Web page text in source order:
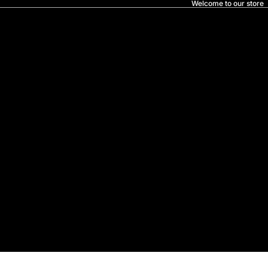
Welcome to our store